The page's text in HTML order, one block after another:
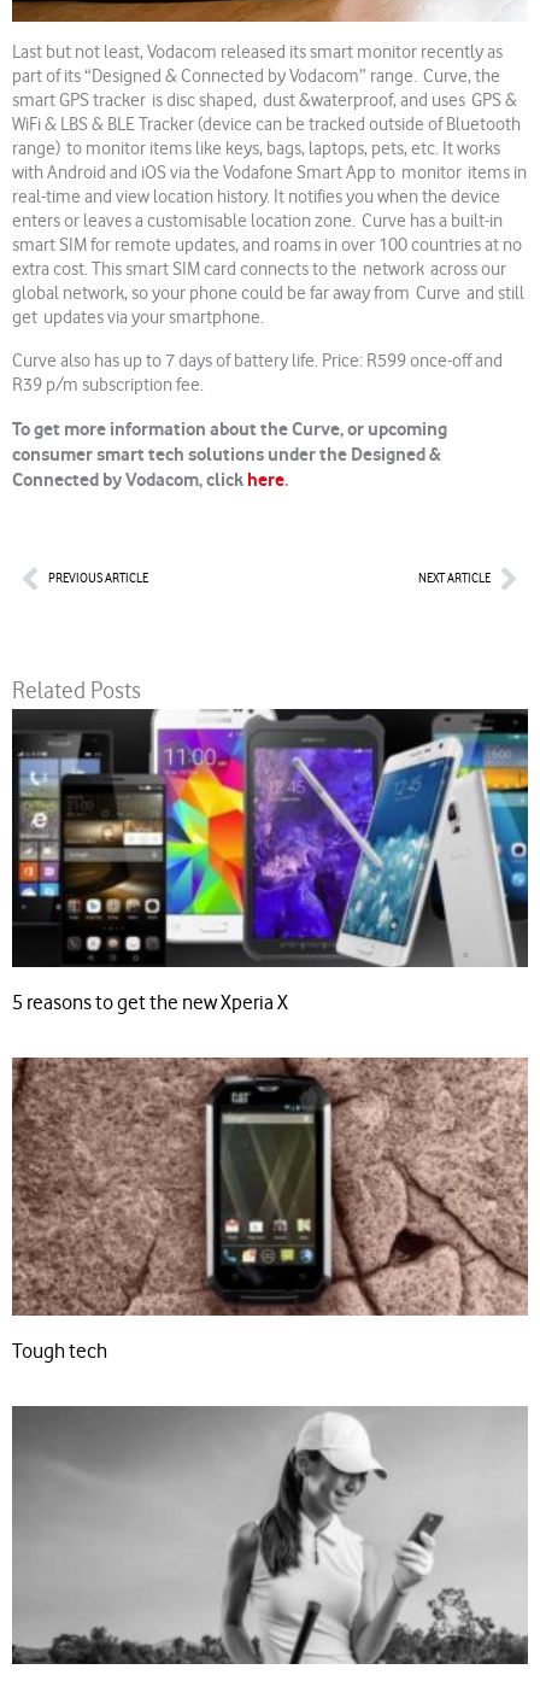
Last but not least, Vodacom released its smart monitor recently as
part of its “Designed & Connected by Vodacom” range. Curve, the
smart GPS tracker is disc shaped, dust &waterproof, and uses GPS &
WiFi & LBS & BLE Tracker (device can be tracked outside of Bluetooth
range) to monitor items like keys, bags, laptops, pets, etc. It works
with Android and iOS via the Vodafone Smart App to monitor items in
real-time and view location history. It notifies you when the device
enters or leaves a customisable location zone. Curve has a built-in
smart SIM for remote updates, and roams in over 100 countries at no
extra cost. This smart SIM card connects to the network across our
global network, so your phone could be far away from Curve and still
get updates via your smartphone.
Curve also has up to 7 days of battery life. Price: R599 once-off and
R39 p/m subscription fee.
To get more information about the Curve, or upcoming
consumer smart tech solutions under the Designed &
Connected by Vodacom, click here.
PrevPREVIOUS ARTICLE NEXT ARTICLE
Related Posts
5 reasons to get the new Xperia X
Tough tech